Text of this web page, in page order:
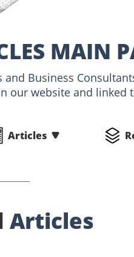
MAIN
Business
our website and linked
Articles
Articles